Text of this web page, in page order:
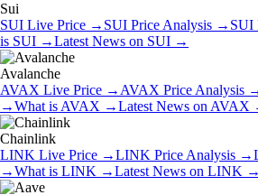
Sui
SUI Live Price → SUI Price Analysis → SUI
is SUI →Latest News on SUI →
Avalanche
AVAX Live Price → AVAX Price Analysis
→What is AVAX →Latest News on AVAX
Chainlink
LINK Live Price →LINK Price Analysis →
→What is LINK →Latest News on LINK →